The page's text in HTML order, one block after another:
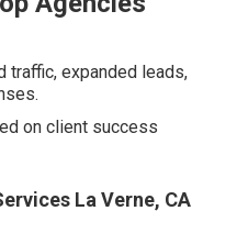
Riverside.